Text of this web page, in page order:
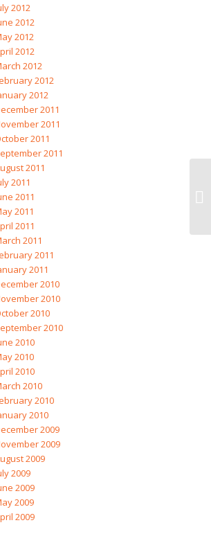
2012
2012
2012
2012
2012
2012
2012
2011
2011
2011
2011
2011
2011
2011
2011
2011
2011
2011
2011
2010
2010
2010
2010
2010
2010
2010
2010
2010
2010
2009
2009
2009
2009
2009
2009
2009